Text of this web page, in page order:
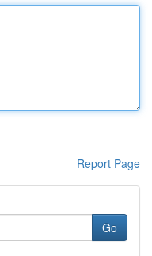
Report Page
Go